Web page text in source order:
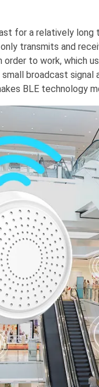
for a relatively
transmits and
to work, which
broadcast
BLE technology